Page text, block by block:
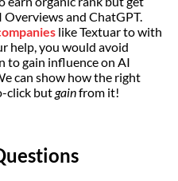
and ChatGPT.
like Textuar to with
help, you would avoid
to gain influence on AI
can show how the right
click butgainfrom it!